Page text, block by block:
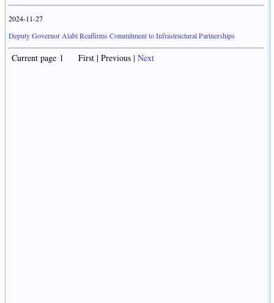
2024-11-27
Deputy Governor Alabi Reaffirms Commitment to Infrastructural Partnerships
Current page 1 First | Previous | Next